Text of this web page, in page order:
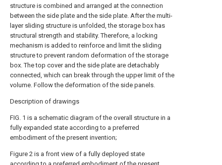
structure is combined and arranged at the connection
between the side plate and the side plate. After the multi-
layer sliding structure is unfolded, the storage box has
structural strength and stability. Therefore, a locking
mechanism is added to reinforce and limit the sliding
structure to prevent random deformation of the storage
box. The top cover and the side plate are detachably
connected, which can break through the upper limit of the
volume. Follow the deformation of the side panels.
Description of drawings
FIG. 1 is a schematic diagram of the overall structure in a
fully expanded state according to a preferred
embodiment of the present invention;
Figure 2 is a front view of a fully deployed state